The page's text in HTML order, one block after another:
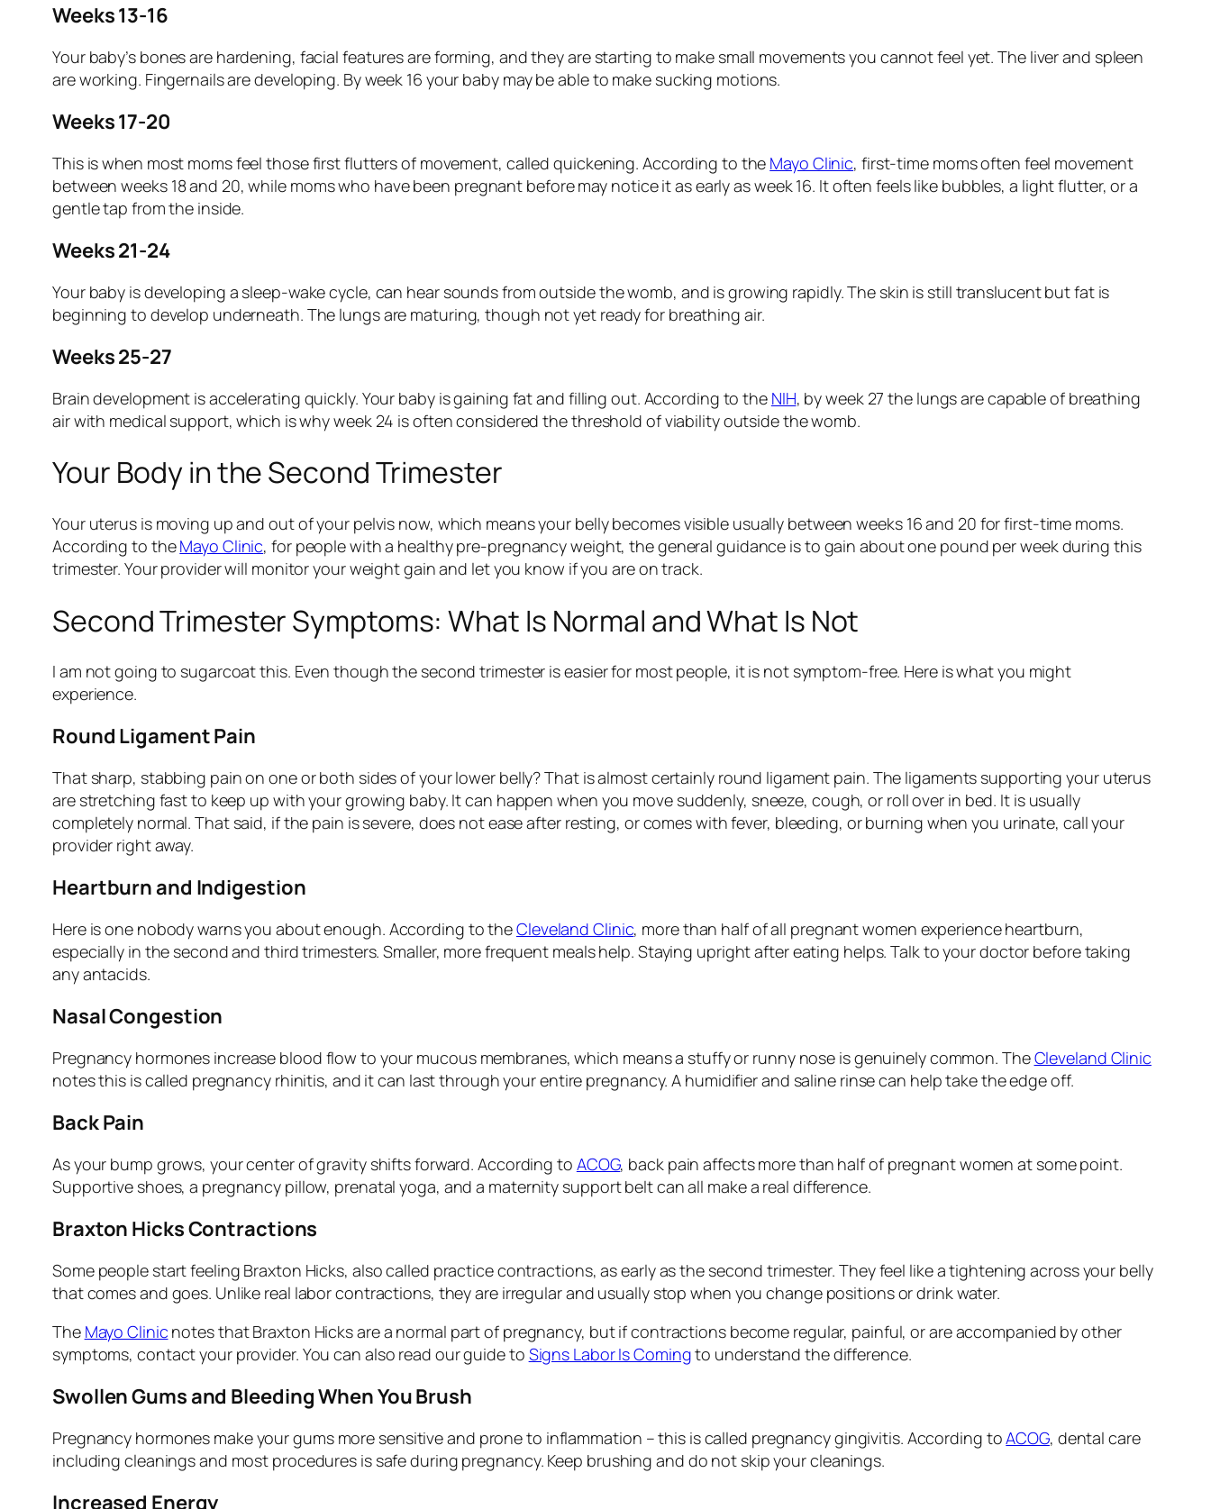
Weeks 13-16
Your baby’s bones are hardening, facial features are forming, and they are starting to make small movements you cannot feel yet. The liver and spleen
are working. Fingernails are developing. By week 16 your baby may be able to make sucking motions.
Weeks 17-20
This is when most moms feel those first flutters of movement, called quickening. According to the Mayo Clinic, first-time moms often feel movement
between weeks 18 and 20, while moms who have been pregnant before may notice it as early as week 16. It often feels like bubbles, a light flutter, or a
gentle tap from the inside.
Weeks 21-24
Your baby is developing a sleep-wake cycle, can hear sounds from outside the womb, and is growing rapidly. The skin is still translucent but fat is
beginning to develop underneath. The lungs are maturing, though not yet ready for breathing air.
Weeks 25-27
Brain development is accelerating quickly. Your baby is gaining fat and filling out. According to the NIH, by week 27 the lungs are capable of breathing
air with medical support, which is why week 24 is often considered the threshold of viability outside the womb.
Your Body in the Second Trimester
Your uterus is moving up and out of your pelvis now, which means your belly becomes visible usually between weeks 16 and 20 for first-time moms.
According to theMayo Clinic, for people with a healthy pre-pregnancy weight, the general guidance is to gain about one pound per week during this
trimester. Your provider will monitor your weight gain and let you know if you are on track.
Second Trimester Symptoms: What Is Normal and What Is Not
I am not going to sugarcoat this. Even though the second trimester is easier for most people, it is not symptom-free. Here is what you might
experience.
Round Ligament Pain
That sharp, stabbing pain on one or both sides of your lower belly? That is almost certainly round ligament pain. The ligaments supporting your uterus
are stretching fast to keep up with your growing baby. It can happen when you move suddenly, sneeze, cough, or roll over in bed. It is usually
completely normal. That said, if the pain is severe, does not ease after resting, or comes with fever, bleeding, or burning when you urinate, call your
provider right away.
Heartburn and Indigestion
Here is one nobody warns you about enough. According to theCleveland Clinic, more than half of all pregnant women experience heartburn,
especially in the second and third trimesters. Smaller, more frequent meals help. Staying upright after eating helps. Talk to your doctor before taking
any antacids.
Nasal Congestion
Pregnancy hormones increase blood flow to your mucous membranes, which means a stuffy or runny nose is genuinely common. TheCleveland Clinic
notes this is called pregnancy rhinitis, and it can last through your entire pregnancy. A humidifier and saline rinse can help take the edge off.
Back Pain
As your bump grows, your center of gravity shifts forward. According to ACOG, back pain affects more than half of pregnant women at some point.
Supportive shoes, a pregnancy pillow, prenatal yoga, and a maternity support belt can all make a real difference.
Braxton Hicks Contractions
Some people start feeling Braxton Hicks, also called practice contractions, as early as the second trimester. They feel like a tightening across your belly
that comes and goes. Unlike real labor contractions, they are irregular and usually stop when you change positions or drink water.
The Mayo Clinic notes that Braxton Hicks are a normal part of pregnancy, but if contractions become regular, painful, or are accompanied by other
symptoms, contact your provider. You can also read our guide to Signs Labor Is Comingto understand the difference.
Swollen Gums and Bleeding When You Brush
Pregnancy hormones make your gums more sensitive and prone to inflammation – this is called pregnancy gingivitis. According toACOG, dental care
including cleanings and most procedures is safe during pregnancy. Keep brushing and do not skip your cleanings.
Increased Energy